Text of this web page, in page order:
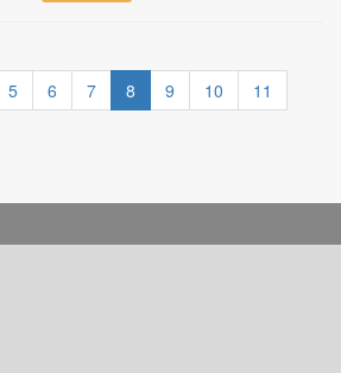
5 6 7 8 9 10
11